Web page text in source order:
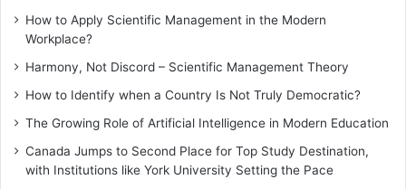
How to Apply Scientific Management in the Modern
Workplace?
Harmony, Not Discord – Scientific Management Theory
How to Identify when a Country Is Not Truly Democratic?
The Growing Role of Artificial Intelligence in Modern Education
Canada Jumps to Second Place for Top Study Destination,
with Institutions like York University Setting the Pace